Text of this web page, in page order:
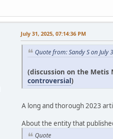
July 31, 2025, 07:14:36 PM
Quote from: Sandy S on July
(discussion on the Metis
controversial)
A long and thorough 2023
About the entity that
Quote